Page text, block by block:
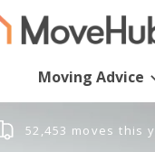
Moving Advice
52,453 moves this